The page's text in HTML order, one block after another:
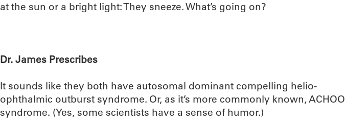
at the sun or a bright light: They sneeze. What’s going on?
Dr. James Prescribes
It sounds like they both have autosomal dominant compelling helio-
ophthalmic outburst syndrome. Or, as it’s more commonly known, ACHOO
syndrome. (Yes, some scientists have a sense of humor.)